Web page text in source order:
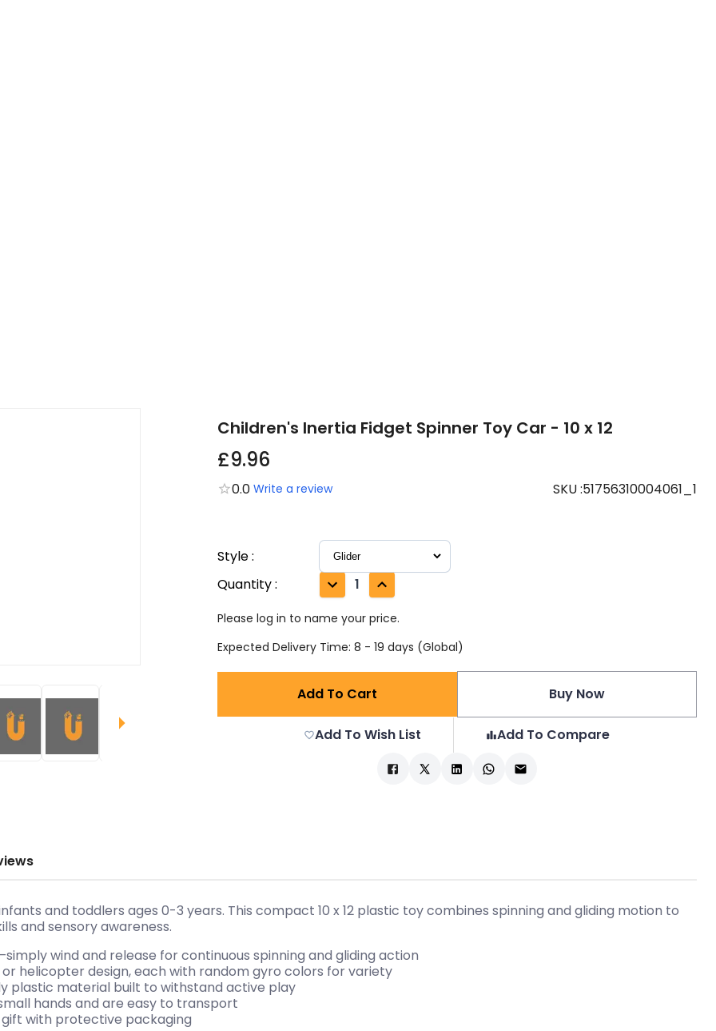
Children's Inertia Fidget Spinner Toy Car - 10 x 12
£9.96
0.0 Write a review SKU:51756310004061_1
Style:
Quantity: 1
Please log in to name your price.
Expected Delivery Time: 8 - 19 days (Global)
Add To Cart Buy Now
Add To Wish List Add To Compare
and toddlers ages 0-3 years. This compact 10 x 12 plastic toy combines spinning and gliding motion to
and sensory awareness.
wind and release for continuous spinning and gliding action
helicopter design, each with random gyro colors for variety
plastic material built to withstand active play
hands and are easy to transport
gift with protective packaging